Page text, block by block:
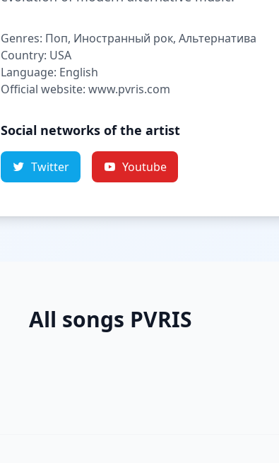
Genres: Поп, Иностранный рок, Альтернатива
Country: USA
Language: English
Official website: www.pvris.com
Social networks of the artist
Twitter Youtube
All songs PVRIS